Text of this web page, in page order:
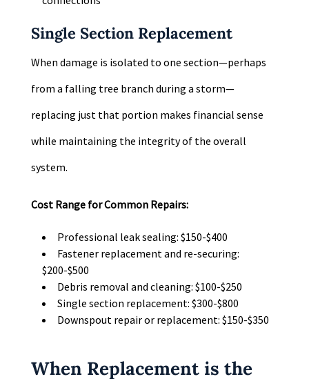
Single Section Replacement
When damage is isolated to one section—perhaps
from a falling tree branch during a storm—
replacing just that portion makes financial sense
while maintaining the integrity of the overall
system.
Cost Range for Common Repairs:
Professional leak sealing: $150-$400
Fastener replacement and re-securing:
$200-$500
Debris removal and cleaning: $100-$250
Single section replacement: $300-$800
Downspout repair or replacement: $150-$350
When Replacement is the